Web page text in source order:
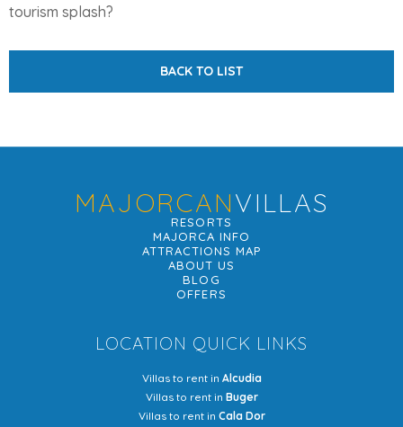
tourism splash?
BACK TO LIST
MAJORCANVILLAS
RESORTS
MAJORCA INFO
ATTRACTIONS MAP
ABOUT US
BLOG
OFFERS
LOCATION QUICK LINKS
Villas to rent in Alcudia
Villas to rent in Buger
Villas to rent in Cala Dor